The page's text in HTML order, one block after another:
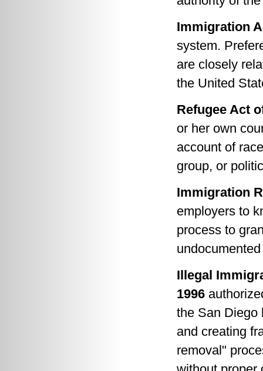
Immigration
system.
are closely
the United
Refugee Act
or her own
account of
group, or
Immigration
employers to
process to
Illegal
1996
the San Diego
and creating
removal"